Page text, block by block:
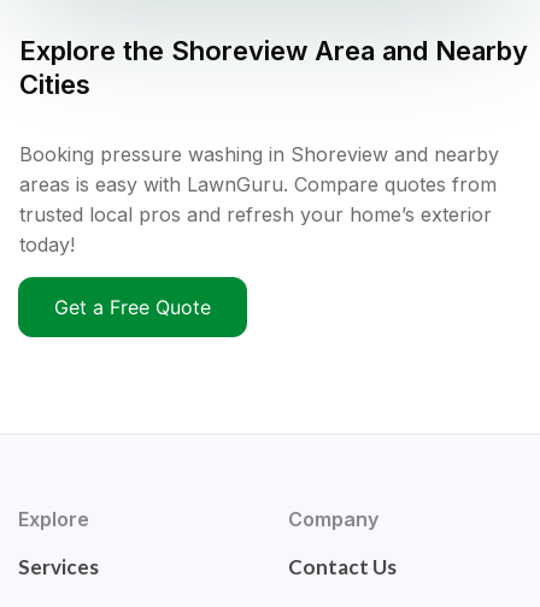
Explore the Shoreview Area and Nearby
Cities
Booking pressure washing in Shoreview and nearby
areas is easy with LawnGuru. Compare quotes from
trusted local pros and refresh your home’s exterior
today!
Get a Free Quote
Explore
Services
Company
Contact Us